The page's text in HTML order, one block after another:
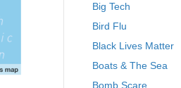
Big Tech
Bird Flu
Black Lives Matter
Boats & The Sea
Bomb Scare